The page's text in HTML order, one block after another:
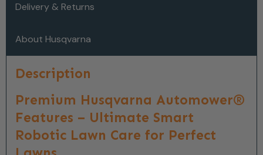
Delivery & Returns
About Husqvarna
Description
Premium Husqvarna Automower®
Features – Ultimate Smart
Robotic Lawn Care for Perfect